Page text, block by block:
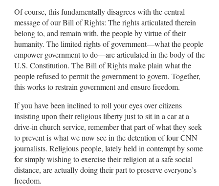
Of course, this fundamentally disagrees with the central
message of our Bill of Rights: The rights articulated therein
belong to, and remain with, the people by virtue of their
humanity. The limited rights of government—what the people
empower government to do—are articulated in the body of the
U.S. Constitution. The Bill of Rights make plain what the
people refused to permit the government to govern. Together,
this works to restrain government and ensure freedom.
If you have been inclined to roll your eyes over citizens
insisting upon their religious liberty just to sit in a car at a
drive-in church service, remember that part of what they seek
to prevent is what we now see in the detention of four CNN
journalists. Religious people, lately held in contempt by some
for simply wishing to exercise their religion at a safe social
distance, are actually doing their part to preserve everyone’s
freedom.